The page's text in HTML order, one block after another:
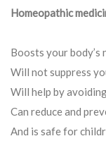
Homeopathic
Boosts your body’s
Will not suppress
Will help by
Can reduce and
And is safe for